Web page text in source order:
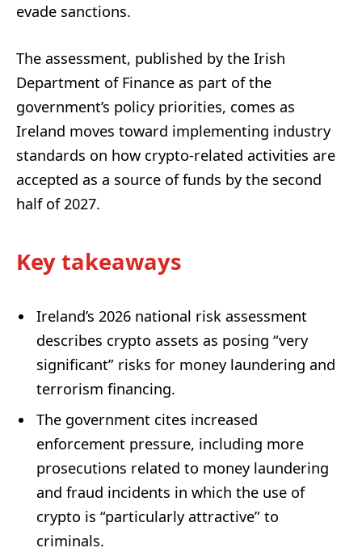
evade sanctions.
The assessment, published by the Irish
Department of Finance as part of the
government’s policy priorities, comes as
Ireland moves toward implementing industry
standards on how crypto-related activities are
accepted as a source of funds by the second
half of 2027.
Key takeaways
Ireland’s 2026 national risk assessment
describes crypto assets as posing “very
significant” risks for money laundering and
terrorism financing.
The government cites increased
enforcement pressure, including more
prosecutions related to money laundering
and fraud incidents in which the use of
crypto is “particularly attractive” to
criminals.